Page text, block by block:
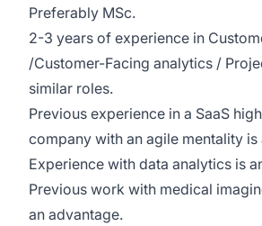
Preferably MSc.
2-3 years of experience in
/Customer-Facing analytics /
similar roles.
Previous experience in a SaaS
company with an agile mentality is
Experience with data analytics is
Previous work with medical
an advantage.